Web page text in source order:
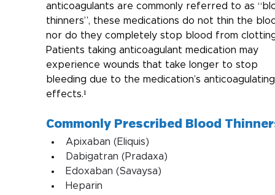
anticoagulants are commonly referred to as
thinners”, these medications do not thin the
nor do they completely stop blood from
Patients taking anticoagulant medication may
experience wounds that take longer to stop
bleeding due to the medication’s
effects.¹
Commonly Prescribed Blood
Apixaban (Eliquis)
Dabigatran (Pradaxa)
Edoxaban (Savaysa)
Heparin